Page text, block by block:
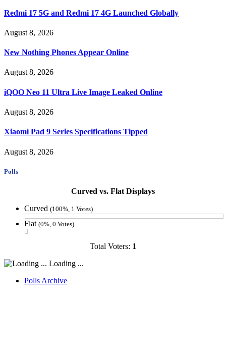
Redmi 17 5G and Redmi 17 4G Launched Globally
August 8, 2026
New Nothing Phones Appear Online
August 8, 2026
iQOO Neo 11 Ultra Live Image Leaked Online
August 8, 2026
Xiaomi Pad 9 Series Specifications Tipped
August 8, 2026
Polls
Curved vs. Flat Displays
Curved (100%, 1 Votes)
Flat (0%, 0 Votes)
Total Voters: 1
Loading ...
Polls Archive